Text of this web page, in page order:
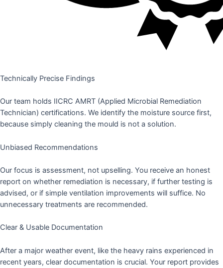
Technically Precise Findings
Our team holds IICRC AMRT (Applied Microbial Remediation
Technician) certifications. We identify the moisture source first,
because simply cleaning the mould is not a solution.
Unbiased Recommendations
Our focus is assessment, not upselling. You receive an honest
report on whether remediation is necessary, if further testing is
advised, or if simple ventilation improvements will suffice. No
unnecessary treatments are recommended.
Clear & Usable Documentation
After a major weather event, like the heavy rains experienced in
recent years, clear documentation is crucial. Your report provides